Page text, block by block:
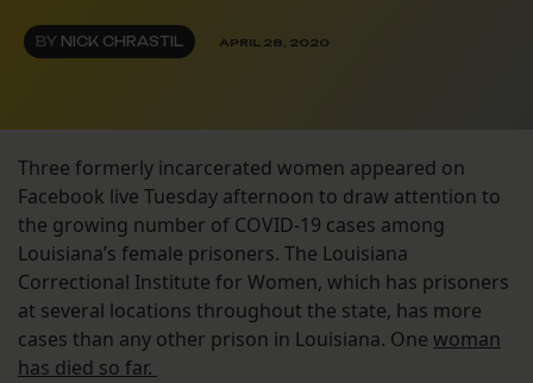
BY NICK CHRASTIL APRIL 28, 2020
Three formerly incarcerated women appeared on
Facebook live Tuesday afternoon to draw attention to
the growing number of COVID-19 cases among
Louisiana’s female prisoners. The Louisiana
Correctional Institute for Women, which has prisoners
at several locations throughout the state, has more
cases than any other prison in Louisiana. One woman
has died so far.